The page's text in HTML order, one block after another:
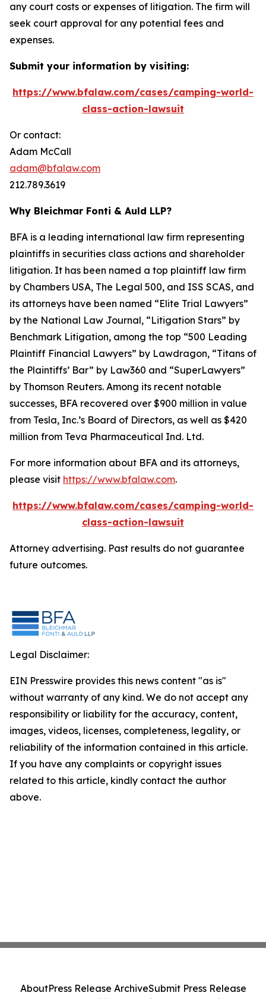
any court costs or expenses of litigation. The firm will
seek court approval for any potential fees and
expenses.
Submit your information by visiting:
https://www.bfalaw.com/cases/camping-world-
class-action-lawsuit
Or contact:
Adam McCall
adam@bfalaw.com
212.789.3619
Why Bleichmar Fonti & Auld LLP?
BFA is a leading international law firm representing
plaintiffs in securities class actions and shareholder
litigation. It has been named a top plaintiff law firm
by Chambers USA, The Legal 500, and ISS SCAS, and
its attorneys have been named “Elite Trial Lawyers”
by the National Law Journal, “Litigation Stars” by
Benchmark Litigation, among the top “500 Leading
Plaintiff Financial Lawyers” by Lawdragon, “Titans of
the Plaintiffs’ Bar” by Law360 and “SuperLawyers”
by Thomson Reuters. Among its recent notable
successes, BFA recovered over $900 million in value
from Tesla, Inc.’s Board of Directors, as well as $420
million from Teva Pharmaceutical Ind. Ltd.
For more information about BFA and its attorneys,
please visit https://www.bfalaw.com.
https://www.bfalaw.com/cases/camping-world-
class-action-lawsuit
Attorney advertising. Past results do not guarantee
future outcomes.
Legal Disclaimer:
EIN Presswire provides this news content "as is"
without warranty of any kind. We do not accept any
responsibility or liability for the accuracy, content,
images, videos, licenses, completeness, legality, or
reliability of the information contained in this article.
If you have any complaints or copyright issues
related to this article, kindly contact the author
above.
AboutPress Release ArchiveSubmit Press Release